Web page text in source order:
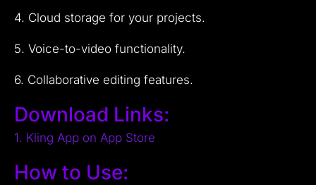
4. Cloud storage for your projects.
5. Voice-to-video functionality.
6. Collaborative editing features.
Download Links:
1. Kling App on App Store
How to Use: